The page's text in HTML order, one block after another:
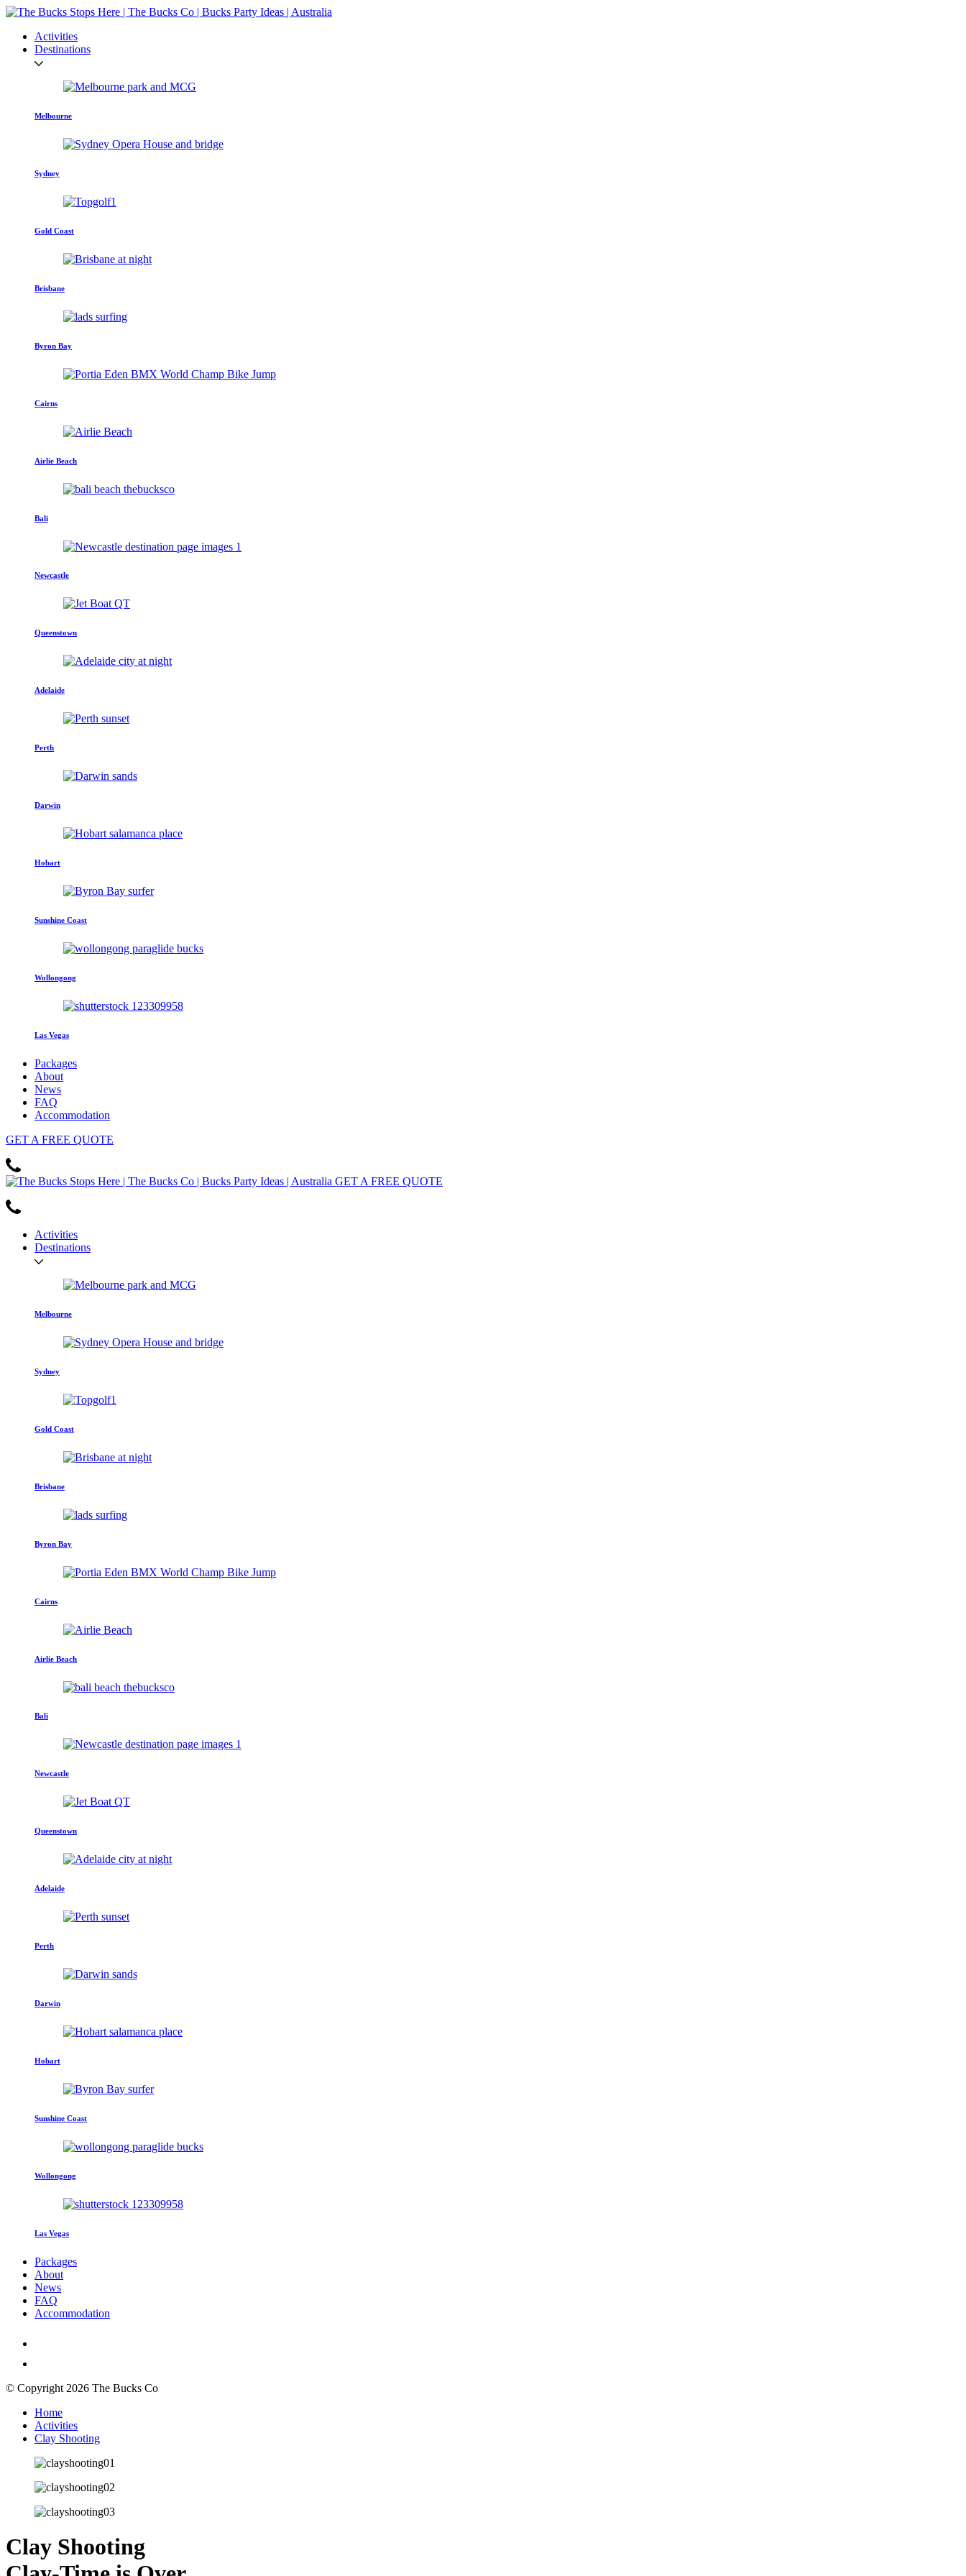
Activities
Destinations
Melbourne
Sydney
Gold Coast
Brisbane
Byron Bay
Cairns
Airlie Beach
Bali
Newcastle
Queenstown
Adelaide
Perth
Darwin
Hobart
Sunshine Coast
Wollongong
Las Vegas
Packages
About
News
FAQ
Accommodation
GET A FREE QUOTE
GET A FREE QUOTE
Activities
Destinations
Melbourne
Sydney
Gold Coast
Brisbane
Byron Bay
Cairns
Airlie Beach
Bali
Newcastle
Queenstown
Adelaide
Perth
Darwin
Hobart
Sunshine Coast
Wollongong
Las Vegas
Packages
About
News
FAQ
Accommodation
© Copyright 2026 The Bucks Co
Home
Activities
Clay Shooting
Clay Shooting